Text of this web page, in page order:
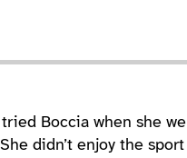
Boccia when she
didn’t enjoy the